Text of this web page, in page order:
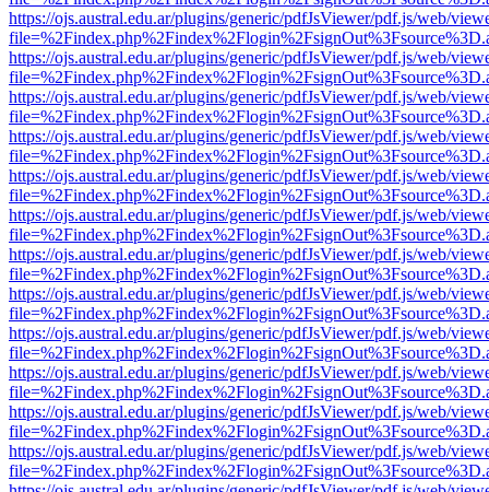
https://ojs.austral.edu.ar/plugins/generic/pdfJsViewer/pdf.js/web/
https://ojs.austral.edu.ar/plugins/generic/pdfJsViewer/pdf.js/web/
https://ojs.austral.edu.ar/plugins/generic/pdfJsViewer/pdf.js/web/
https://ojs.austral.edu.ar/plugins/generic/pdfJsViewer/pdf.js/web/
https://ojs.austral.edu.ar/plugins/generic/pdfJsViewer/pdf.js/web/
https://ojs.austral.edu.ar/plugins/generic/pdfJsViewer/pdf.js/web/
https://ojs.austral.edu.ar/plugins/generic/pdfJsViewer/pdf.js/web/
https://ojs.austral.edu.ar/plugins/generic/pdfJsViewer/pdf.js/web/
https://ojs.austral.edu.ar/plugins/generic/pdfJsViewer/pdf.js/web/
https://ojs.austral.edu.ar/plugins/generic/pdfJsViewer/pdf.js/web/
https://ojs.austral.edu.ar/plugins/generic/pdfJsViewer/pdf.js/web/
https://ojs.austral.edu.ar/plugins/generic/pdfJsViewer/pdf.js/web/